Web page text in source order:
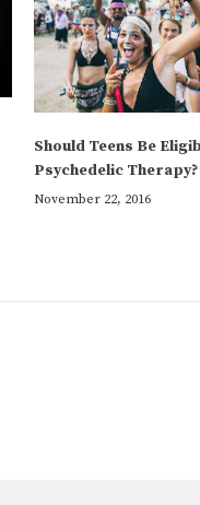
Should Teens Be
Psychedelic Therapy?
November 22, 2016